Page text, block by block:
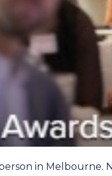
in